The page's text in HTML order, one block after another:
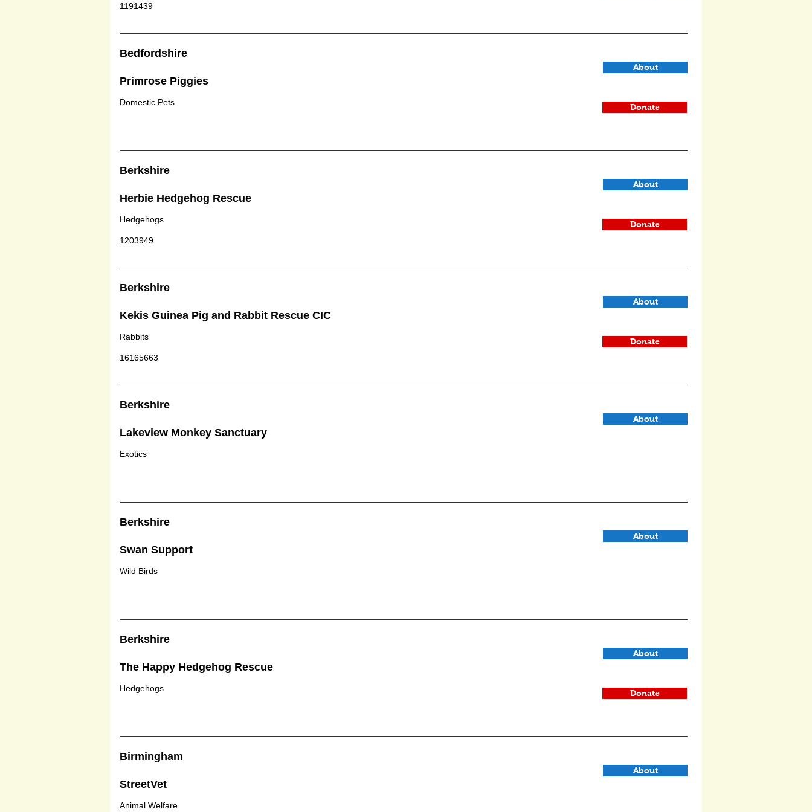
1191439
Bedfordshire
Primrose Piggies
Domestic Pets
About
Donate
Berkshire
Herbie Hedgehog Rescue
Hedgehogs
1203949
About
Donate
Berkshire
Kekis Guinea Pig and Rabbit Rescue CIC
Rabbits
16165663
About
Donate
Berkshire
Lakeview Monkey Sanctuary
Exotics
About
Berkshire
Swan Support
Wild Birds
About
Berkshire
The Happy Hedgehog Rescue
Hedgehogs
About
Donate
Birmingham
StreetVet
Animal Welfare
About